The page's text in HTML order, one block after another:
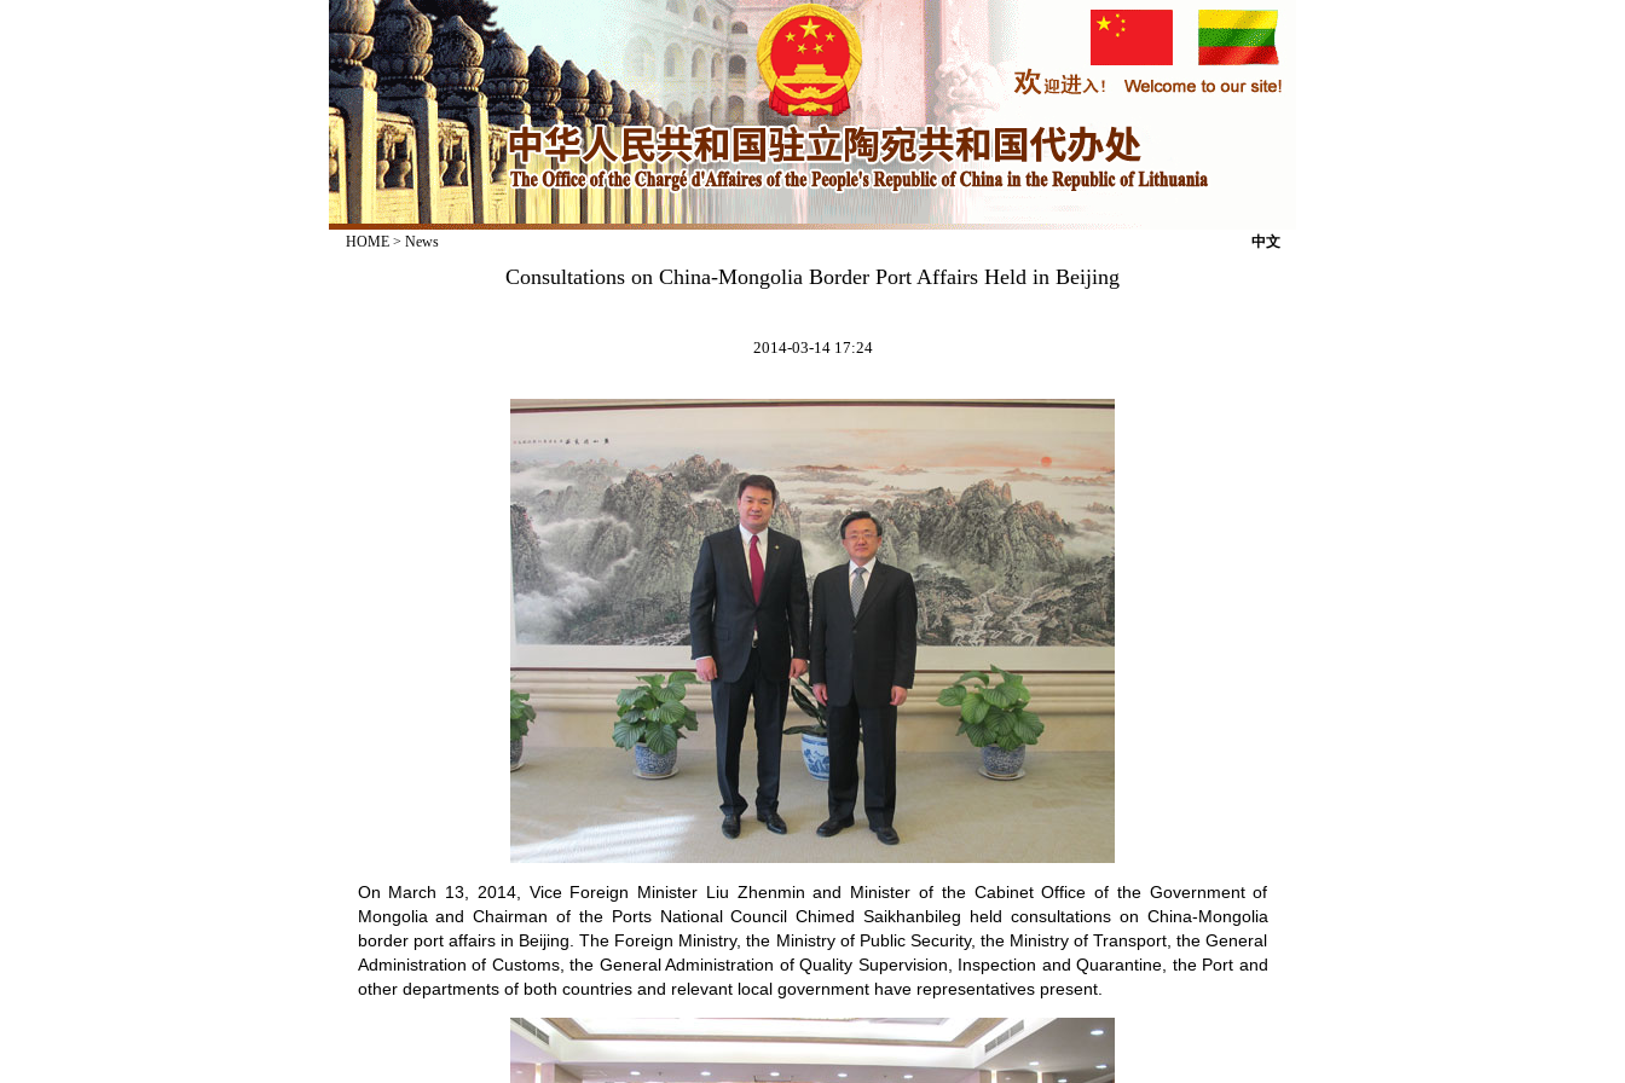
HOME> News 中文
Consultations on China-Mongolia Border Port Affairs Held in Beijing
2014-03-14 17:24
On March 13, 2014, Vice Foreign Minister Liu Zhenmin and Minister of the Cabinet Office of the Government of
Mongolia and Chairman of the Ports National Council Chimed Saikhanbileg held consultations on China-Mongolia
border port affairs in Beijing. The Foreign Ministry, the Ministry of Public Security, the Ministry of Transport, the General
Administration of Customs, the General Administration of Quality Supervision, Inspection and Quarantine, the Port and
other departments of both countries and relevant local government have representatives present.